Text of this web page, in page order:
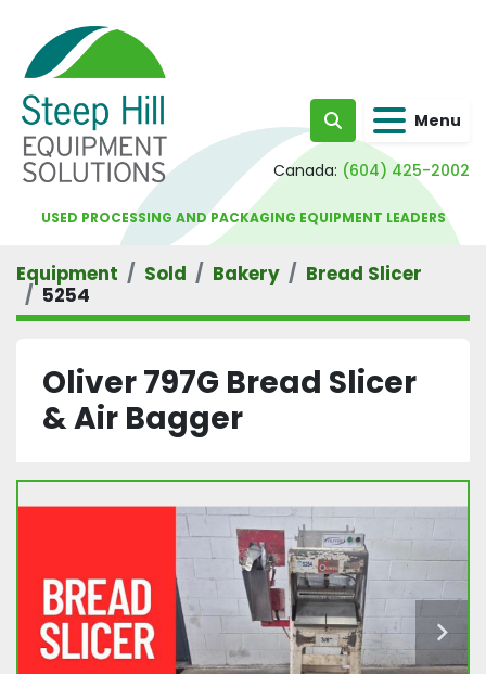
Search Menu
Canada: (604) 425-2002
USED PROCESSING AND PACKAGING EQUIPMENT LEADERS
Equipment Sold Bakery
Bread Slicer
5254
Oliver 797G Bread Slicer
& Air Bagger